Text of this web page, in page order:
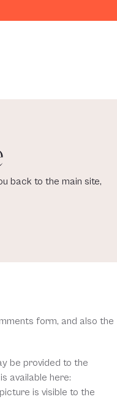
back to the main site,
form, and also the
be provided to the
available here:
is visible to the